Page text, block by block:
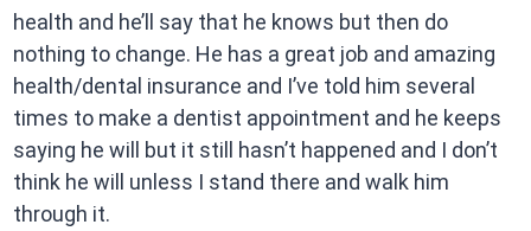
health and he’ll say that he knows but then do
nothing to change. He has a great job and amazing
health/dental insurance and I’ve told him several
times to make a dentist appointment and he keeps
saying he will but it still hasn’t happened and I don’t
think he will unless I stand there and walk him
through it.